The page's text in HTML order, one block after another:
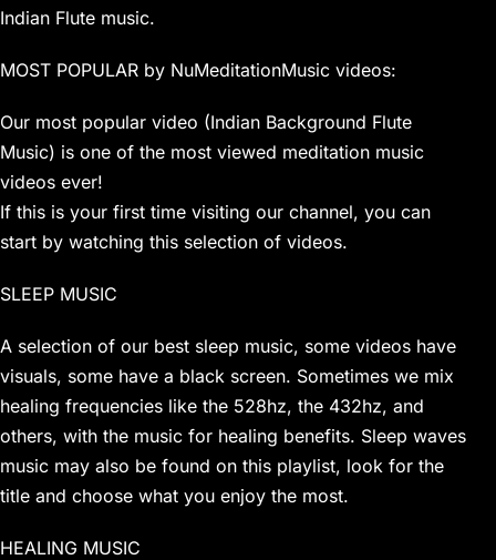
Indian Flute music.
MOST POPULAR by NuMeditationMusic videos:
Our most popular video (Indian Background Flute
Music) is one of the most viewed meditation music
videos ever!
If this is your first time visiting our channel, you can
start by watching this selection of videos.
SLEEP MUSIC
A selection of our best sleep music, some videos have
visuals, some have a black screen. Sometimes we mix
healing frequencies like the 528hz, the 432hz, and
others, with the music for healing benefits. Sleep waves
music may also be found on this playlist, look for the
title and choose what you enjoy the most.
HEALING MUSIC